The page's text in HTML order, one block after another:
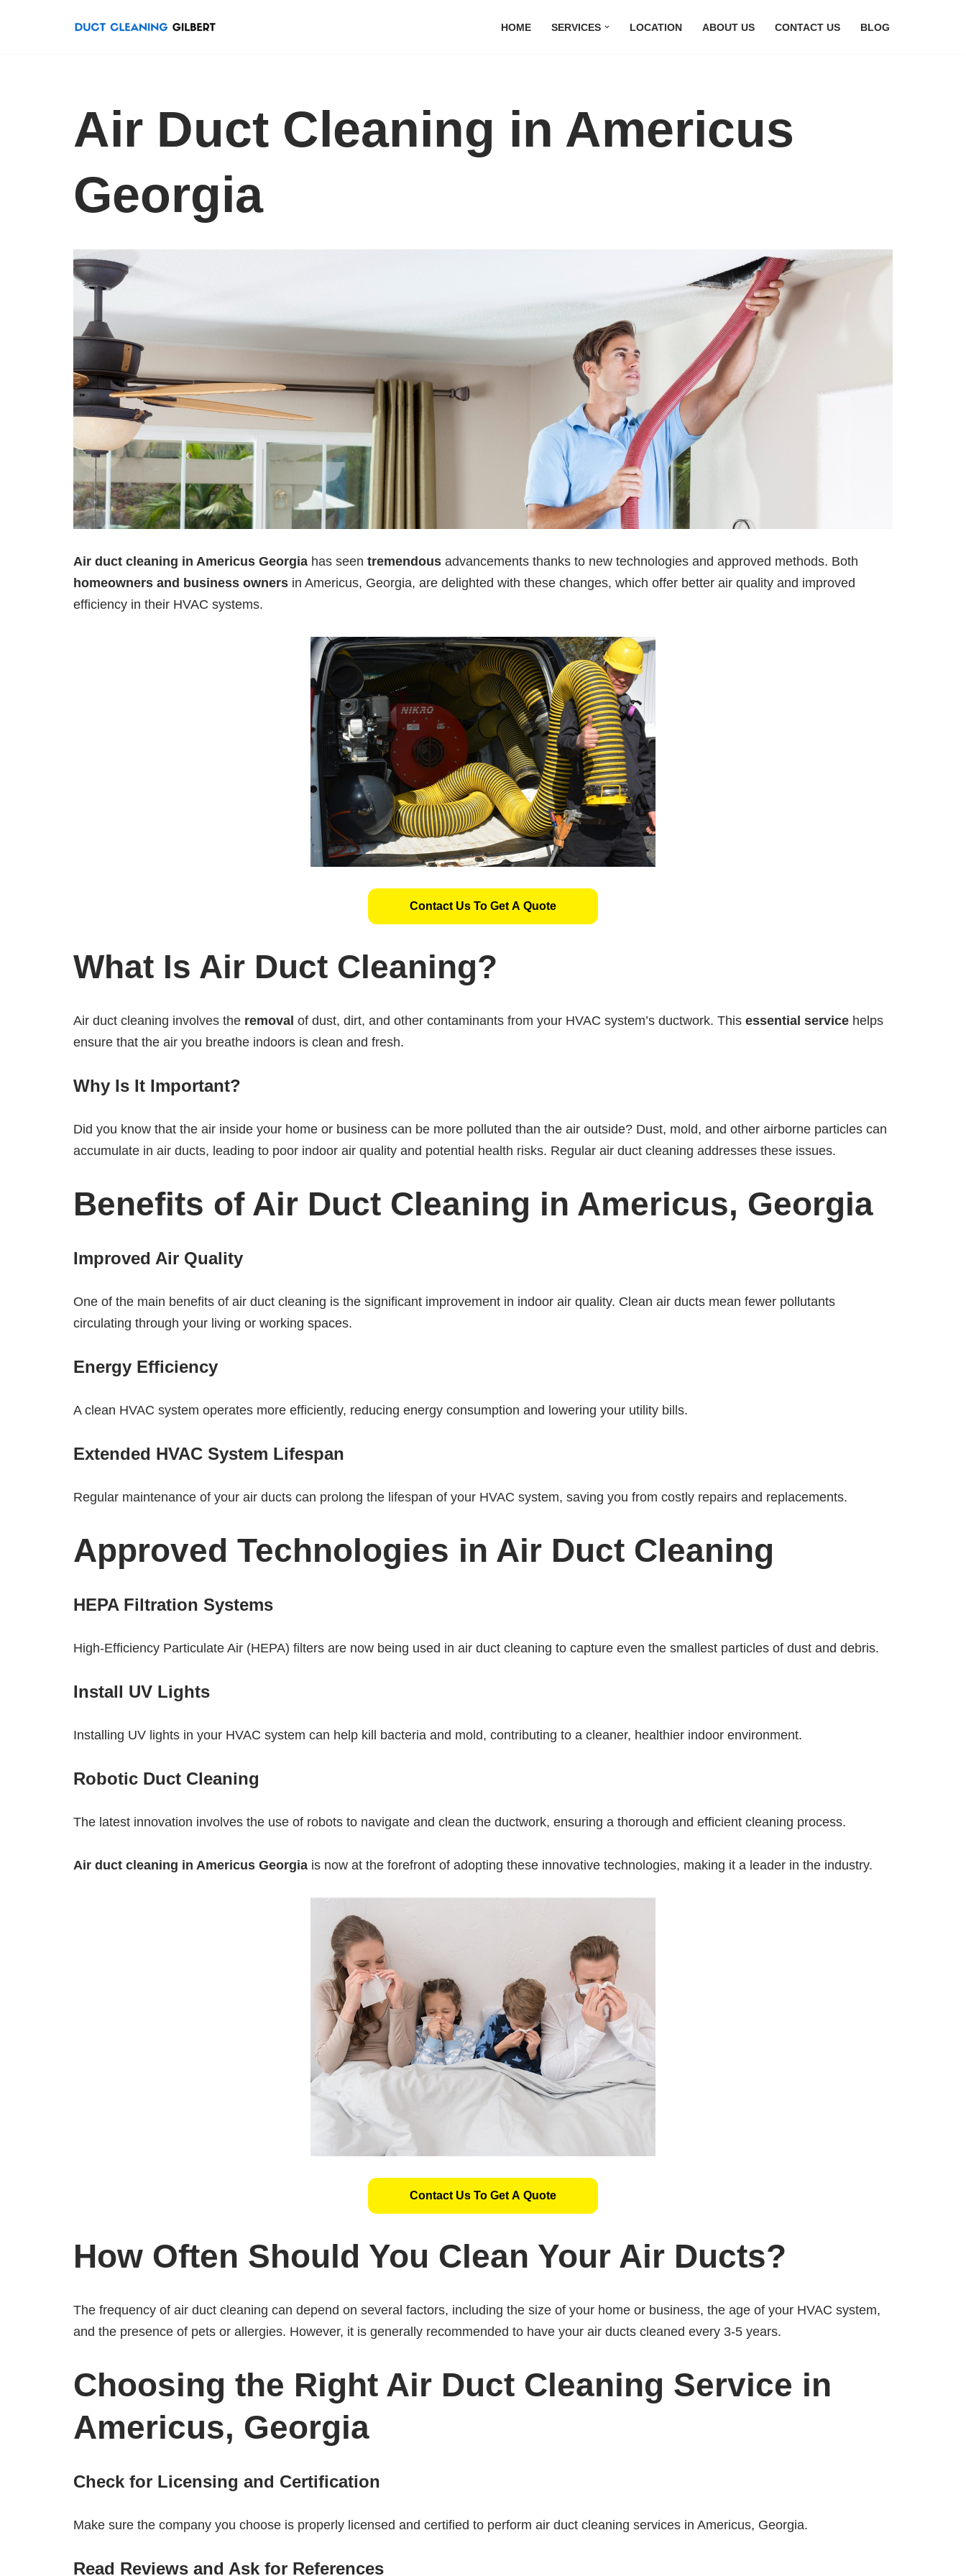
HOME SERVICES LOCATION ABOUT US CONTACT US BLOG
Air Duct Cleaning in Americus
Georgia
Air duct cleaning in Americus Georgia has seen tremendous advancements thanks to new technologies and approved methods. Both
homeowners and business owners in Americus, Georgia, are delighted with these changes, which offer better air quality and improved
efficiency in their HVAC systems.
Contact Us To Get A Quote
What Is Air Duct Cleaning?
Air duct cleaning involves the removal of dust, dirt, and other contaminants from your HVAC system’s ductwork. This essential service helps
ensure that the air you breathe indoors is clean and fresh.
Why Is It Important?
Did you know that the air inside your home or business can be more polluted than the air outside? Dust, mold, and other airborne particles can
accumulate in air ducts, leading to poor indoor air quality and potential health risks. Regular air duct cleaning addresses these issues.
Benefits of Air Duct Cleaning in Americus, Georgia
Improved Air Quality
One of the main benefits of air duct cleaning is the significant improvement in indoor air quality. Clean air ducts mean fewer pollutants
circulating through your living or working spaces.
Energy Efficiency
A clean HVAC system operates more efficiently, reducing energy consumption and lowering your utility bills.
Extended HVAC System Lifespan
Regular maintenance of your air ducts can prolong the lifespan of your HVAC system, saving you from costly repairs and replacements.
Approved Technologies in Air Duct Cleaning
HEPA Filtration Systems
High-Efficiency Particulate Air (HEPA) filters are now being used in air duct cleaning to capture even the smallest particles of dust and debris.
Install UV Lights
Installing UV lights in your HVAC system can help kill bacteria and mold, contributing to a cleaner, healthier indoor environment.
Robotic Duct Cleaning
The latest innovation involves the use of robots to navigate and clean the ductwork, ensuring a thorough and efficient cleaning process.
Air duct cleaning in Americus Georgia is now at the forefront of adopting these innovative technologies, making it a leader in the industry.
Contact Us To Get A Quote
How Often Should You Clean Your Air Ducts?
The frequency of air duct cleaning can depend on several factors, including the size of your home or business, the age of your HVAC system,
and the presence of pets or allergies. However, it is generally recommended to have your air ducts cleaned every 3-5 years.
Choosing the Right Air Duct Cleaning Service in
Americus, Georgia
Check for Licensing and Certification
Make sure the company you choose is properly licensed and certified to perform air duct cleaning services in Americus, Georgia.
Read Reviews and Ask for References